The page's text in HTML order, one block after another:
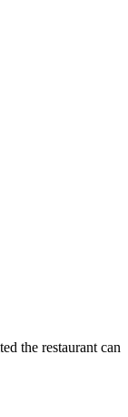
the restaurant can